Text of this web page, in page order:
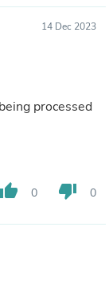
14 Dec 2023
processed
thumb_up 0 thumb_down 0